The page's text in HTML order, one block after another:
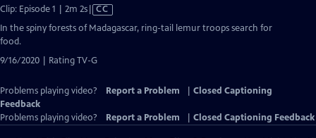
Clip: Episode 1 | 2m 2sVideo
has
Closed
CC
In the spiny forests of Madagascar, ring-tail lemur troops search for
food.
9/16/2020 | Rating TV-G
Problems playing video? Report a Problem
Closed Captioning
Feedback
Problems playing video?
Report a Problem Closed Captioning Feedback